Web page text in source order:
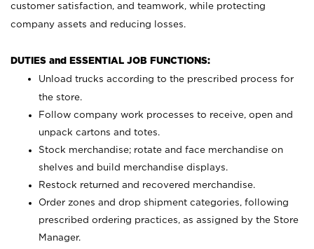
customer satisfaction, and teamwork, while protecting
company assets and reducing losses.
DUTIES and ESSENTIAL JOB FUNCTIONS:
Unload trucks according to the prescribed process for
the store.
Follow company work processes to receive, open and
unpack cartons and totes.
Stock merchandise; rotate and face merchandise on
shelves and build merchandise displays.
Restock returned and recovered merchandise.
Order zones and drop shipment categories, following
prescribed ordering practices, as assigned by the Store
Manager.